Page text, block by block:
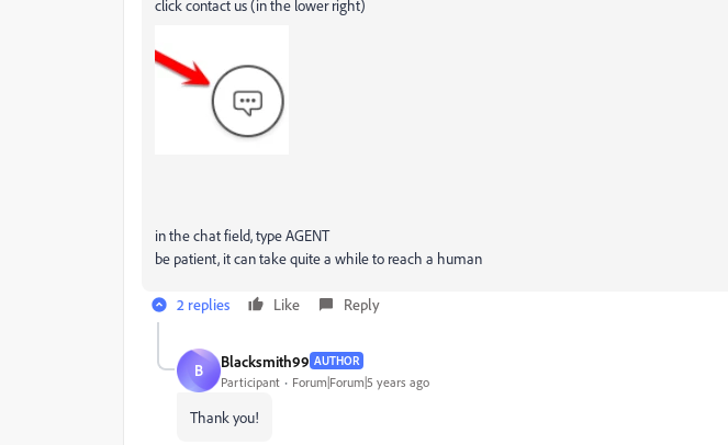
click contact us (in the lower right)
in the chat field, type AGENT
be patient, it can take quite a while to reach a human
2 replies Like Reply
B Blacksmith99 AUTHOR
Participant Forum|Forum|5 years ago
Thank you!